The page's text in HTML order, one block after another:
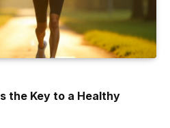
the Key to a Healthy